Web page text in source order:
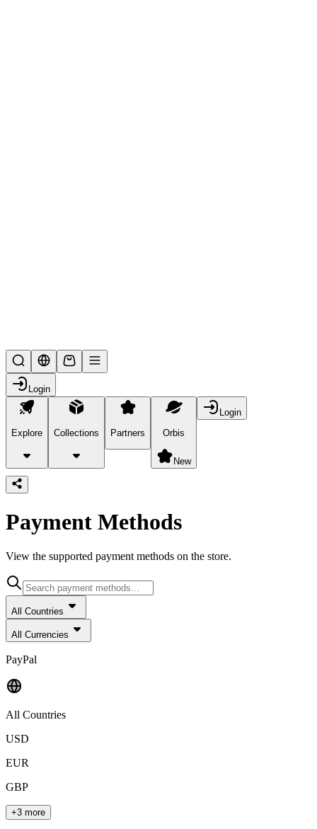
Login
Explore Collections Partners Orbis
New
Login
payment-methods
Payment Methods
View the supported payment methods on the store.
All Countries
All Currencies
PayPal
All Countries
USD
EUR
GBP
+3 more